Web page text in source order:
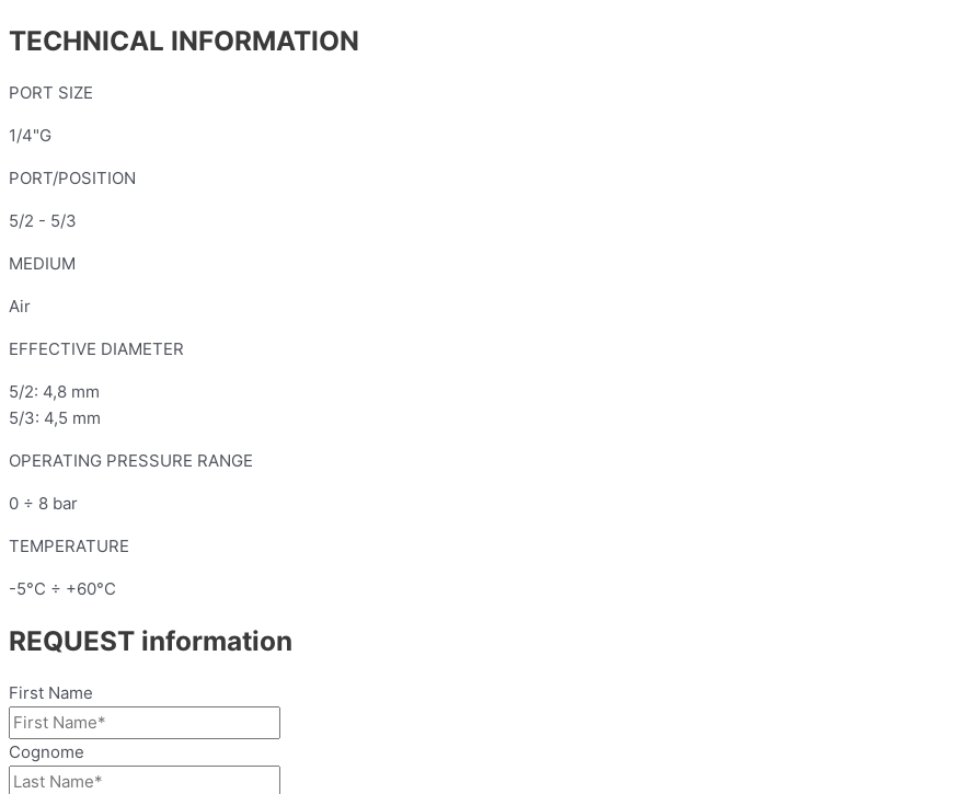
TECHNICAL INFORMATION
PORT SIZE
1/4"G
PORT/POSITION
5/2 - 5/3
MEDIUM
Air
EFFECTIVE DIAMETER
5/2: 4,8 mm
5/3: 4,5 mm
OPERATING PRESSURE RANGE
0 ÷ 8 bar
TEMPERATURE
-5°C ÷ +60°C
REQUEST information
First Name
Cognome